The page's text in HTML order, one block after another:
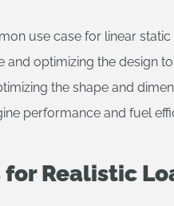
use case for linear
and optimizing the design
the shape and
performance and fuel
Realistic